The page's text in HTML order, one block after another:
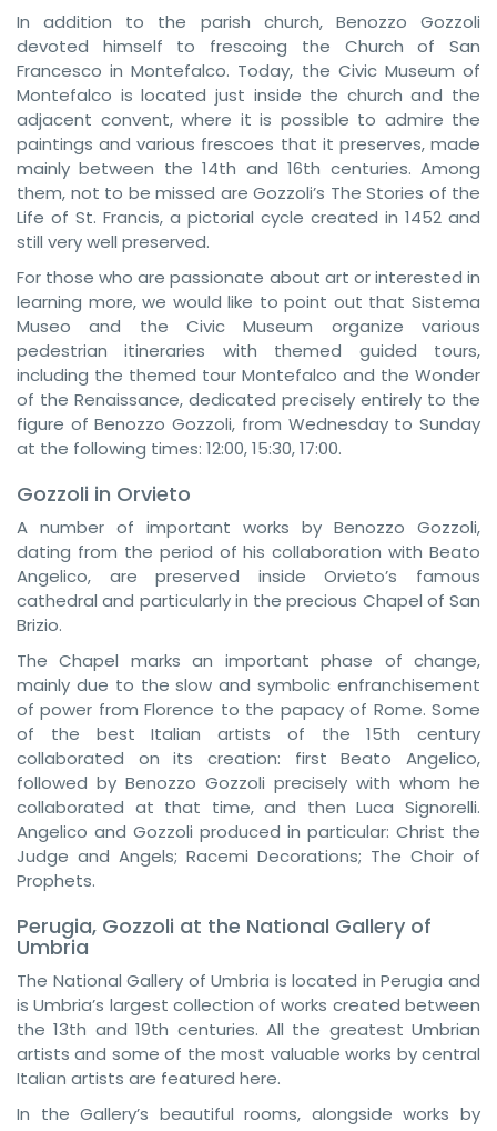
In addition to the parish church, Benozzo Gozzoli
devoted himself to frescoing the Church of San
Francesco in Montefalco. Today, the Civic Museum of
Montefalco is located just inside the church and the
adjacent convent, where it is possible to admire the
paintings and various frescoes that it preserves, made
mainly between the 14th and 16th centuries. Among
them, not to be missed are Gozzoli’s The Stories of the
Life of St. Francis, a pictorial cycle created in 1452 and
still very well preserved.
For those who are passionate about art or interested in
learning more, we would like to point out that Sistema
Museo and the Civic Museum organize various
pedestrian itineraries with themed guided tours,
including the themed tour Montefalco and the Wonder
of the Renaissance, dedicated precisely entirely to the
figure of Benozzo Gozzoli, from Wednesday to Sunday
at the following times: 12:00, 15:30, 17:00.
Gozzoli in Orvieto
A number of important works by Benozzo Gozzoli,
dating from the period of his collaboration with Beato
Angelico, are preserved inside Orvieto’s famous
cathedral and particularly in the precious Chapel of San
Brizio.
The Chapel marks an important phase of change,
mainly due to the slow and symbolic enfranchisement
of power from Florence to the papacy of Rome. Some
of the best Italian artists of the 15th century
collaborated on its creation: first Beato Angelico,
followed by Benozzo Gozzoli precisely with whom he
collaborated at that time, and then Luca Signorelli.
Angelico and Gozzoli produced in particular: Christ the
Judge and Angels; Racemi Decorations; The Choir of
Prophets.
Perugia, Gozzoli at the National Gallery of
Umbria
The National Gallery of Umbria is located in Perugia and
is Umbria’s largest collection of works created between
the 13th and 19th centuries. All the greatest Umbrian
artists and some of the most valuable works by central
Italian artists are featured here.
In the Gallery’s beautiful rooms, alongside works by